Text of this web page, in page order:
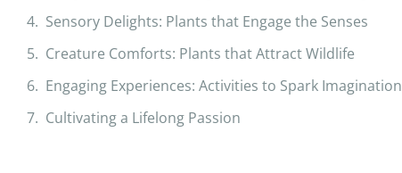
Sensory Delights: Plants that Engage the Senses
Creature Comforts: Plants that Attract Wildlife
Engaging Experiences: Activities to Spark Imagination
Cultivating a Lifelong Passion